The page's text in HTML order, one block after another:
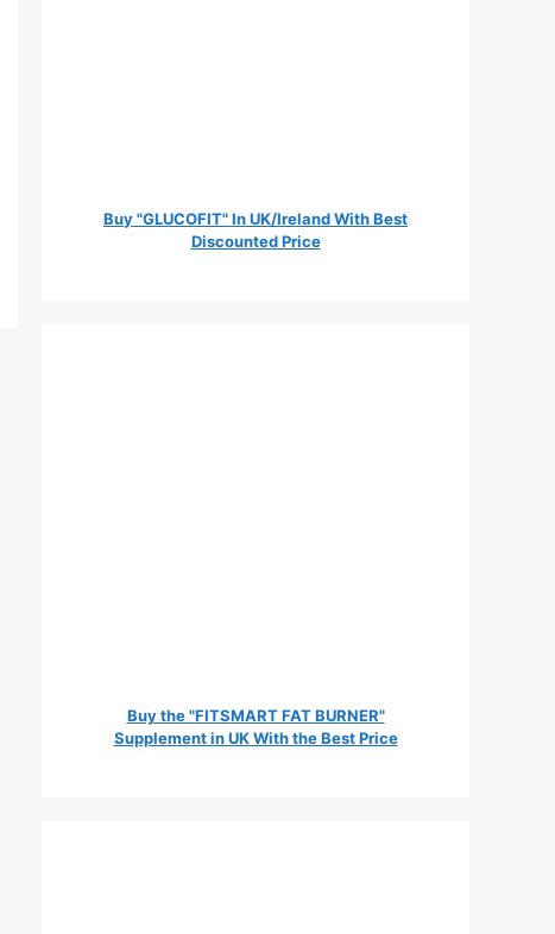
Buy "GLUCOFIT" In UK/Ireland With Best
Discounted Price
Buy the "FITSMART FAT BURNER"
Supplement in UK With the Best Price